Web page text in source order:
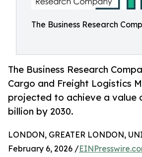
The Business Research
The Business Research
Cargo and Freight Logistics
projected to achieve a value
billion by 2030.
LONDON, GREATER LONDON,
February 6, 2026 /